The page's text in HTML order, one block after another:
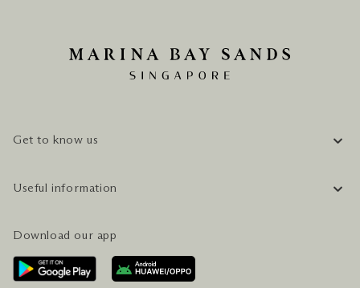
Get to know us
CAREERS
CONTACT US
AWARDS & ACCOLADES
Useful information
PLAN YOUR VISIT
GETTING HERE
SERVICES & AMENITIES
Download our app